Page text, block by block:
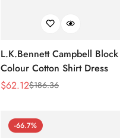
L.K.Bennett Campbell Block
Colour Cotton Shirt Dress
Sale
$62.12
Regular$186.36
-66.7%